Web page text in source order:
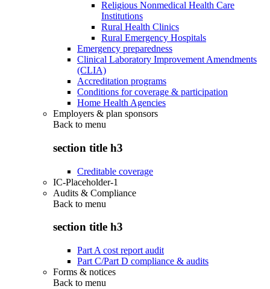
Religious Nonmedical Health Care
Institutions
Rural Health Clinics
Rural Emergency Hospitals
Emergency preparedness
Clinical Laboratory Improvement Amendments
(CLIA)
Accreditation programs
Conditions for coverage & participation
Home Health Agencies
Employers & plan sponsors
Back to menu
section title h3
Creditable coverage
IC-Placeholder-1
Audits & Compliance
Back to menu
section title h3
Part A cost report audit
Part C/Part D compliance & audits
Forms & notices
Back to menu